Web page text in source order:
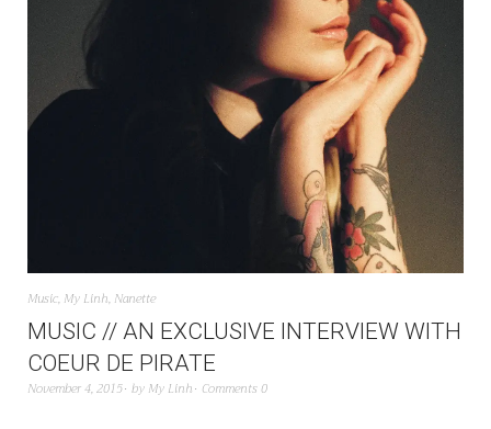
Music, My Linh, Nanette
MUSIC // AN EXCLUSIVE INTERVIEW WITH
COEUR DE PIRATE
November 4, 2015 by My Linh Comments 0